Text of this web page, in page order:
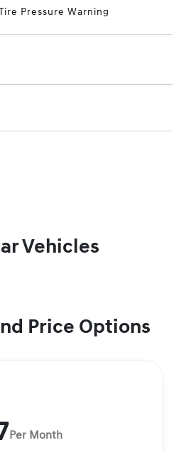
Pressure Warning
Vehicles
Price Options
Per Month